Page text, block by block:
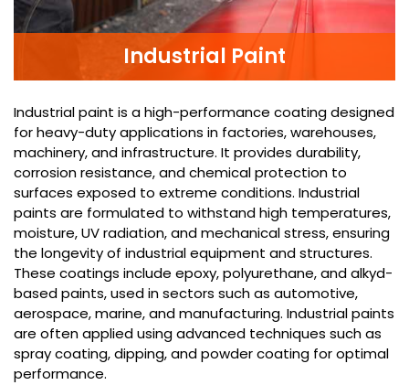
Industrial Paint
Industrial paint is a high-performance coating designed
for heavy-duty applications in factories, warehouses,
machinery, and infrastructure. It provides durability,
corrosion resistance, and chemical protection to
surfaces exposed to extreme conditions. Industrial
paints are formulated to withstand high temperatures,
moisture, UV radiation, and mechanical stress, ensuring
the longevity of industrial equipment and structures.
These coatings include epoxy, polyurethane, and alkyd-
based paints, used in sectors such as automotive,
aerospace, marine, and manufacturing. Industrial paints
are often applied using advanced techniques such as
spray coating, dipping, and powder coating for optimal
performance.